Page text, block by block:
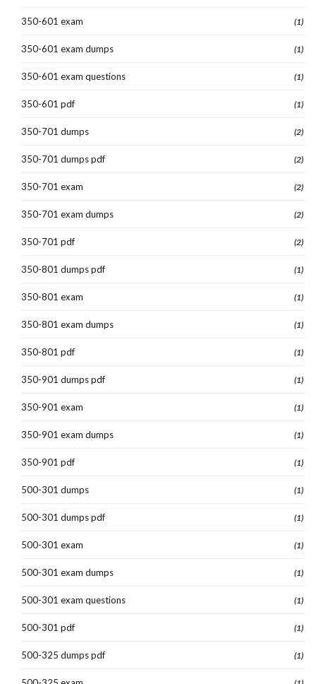
350-601 exam (1)
350-601 exam dumps (1)
350-601 exam questions (1)
350-601 pdf (1)
350-701 dumps (2)
350-701 dumps pdf (2)
350-701 exam (2)
350-701 exam dumps (2)
350-701 pdf (2)
350-801 dumps pdf (1)
350-801 exam (1)
350-801 exam dumps (1)
350-801 pdf (1)
350-901 dumps pdf (1)
350-901 exam (1)
350-901 exam dumps (1)
350-901 pdf (1)
500-301 dumps (1)
500-301 dumps pdf (1)
500-301 exam (1)
500-301 exam dumps (1)
500-301 exam questions (1)
500-301 pdf (1)
500-325 dumps pdf (1)